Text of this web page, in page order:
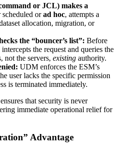
or JCL) makes a
orad hoc, attempts a
allocation, migration, or
the “bouncer’s list”: Before
the request and queries the
not the servers, existing authority.
UDM enforces the ESM’s
user lacks the specific permission
is terminated immediately.
that security is never
immediate operational relief for
Advantage